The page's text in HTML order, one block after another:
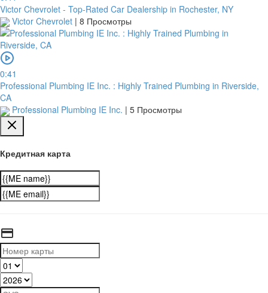
Victor Chevrolet - Top-Rated Car Dealership in Rochester, NY
Victor Chevrolet | 8 Просмотры
0:41
Professional Plumbing IE Inc. : Highly Trained Plumbing in Riverside,
CA
Professional Plumbing IE Inc. | 5 Просмотры
Кредитная карта